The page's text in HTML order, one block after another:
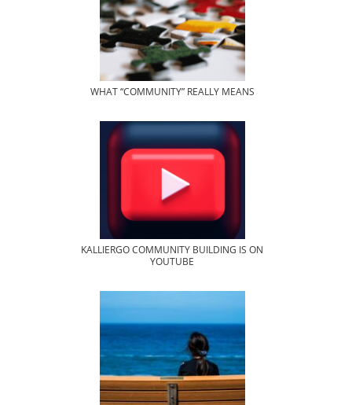
WHAT “COMMUNITY” REALLY MEANS
KALLIERGO COMMUNITY BUILDING IS ON
YOUTUBE